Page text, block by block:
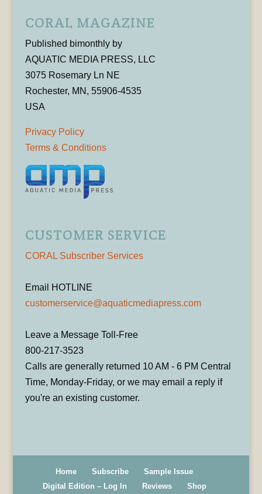
CORAL MAGAZINE
Published bimonthly by
AQUATIC MEDIA PRESS, LLC
3075 Rosemary Ln NE
Rochester, MN, 55906-4535
USA
Privacy Policy
Terms & Conditions
CUSTOMER SERVICE
CORAL Subscriber Services
Email HOTLINE
customerservice@aquaticmediapress.com
Leave a Message Toll-Free
800-217-3523
Calls are generally returned 10 AM - 6 PM Central
Time, Monday-Friday, or we may email a reply if
you're an existing customer.
Home Subscribe
Sample Issue
Digital Edition – Log In
Reviews Shop